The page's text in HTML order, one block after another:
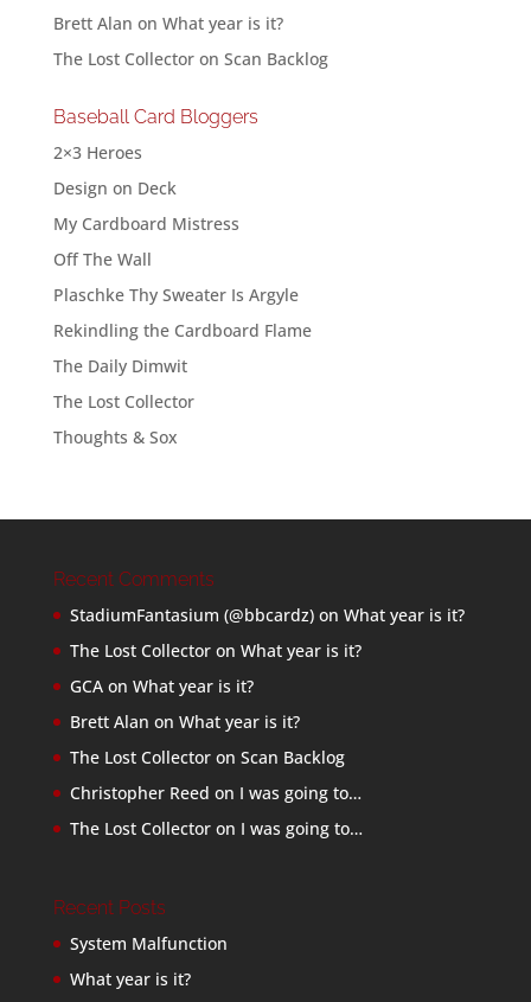
Brett Alan on What year is it?
The Lost Collectoron Scan Backlog
Baseball Card Bloggers
2×3 Heroes
Design on Deck
My Cardboard Mistress
Off The Wall
Plaschke Thy Sweater Is Argyle
Rekindling the Cardboard Flame
The Daily Dimwit
The Lost Collector
Thoughts & Sox
Recent Comments
StadiumFantasium (@bbcardz)on What year is it?
The Lost Collectoron What year is it?
GCAon What year is it?
Brett Alan on What year is it?
The Lost Collectoron Scan Backlog
Christopher Reed on I was going to…
The Lost Collectoron I was going to…
Recent Posts
System Malfunction
What year is it?